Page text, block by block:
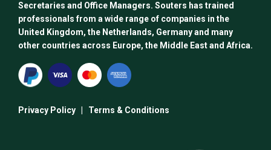
Secretaries and Office Managers. Souters has trained
professionals from a wide range of companies in the
United Kingdom, the Netherlands, Germany and many
other countries across Europe, the Middle East and Africa.
Privacy Policy Terms & Conditions